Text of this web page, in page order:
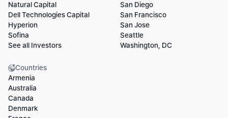
Natural Capital
Dell Technologies Capital
Hyperion
Sofina
See all Investors
San Diego
San Francisco
San Jose
Seattle
Washington, DC
Countries
Armenia
Australia
Canada
Denmark